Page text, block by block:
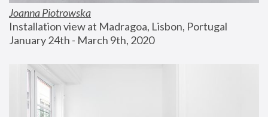
Joanna Piotrowska
Installation view at Madragoa, Lisbon, Portugal
January 24th - March 9th, 2020